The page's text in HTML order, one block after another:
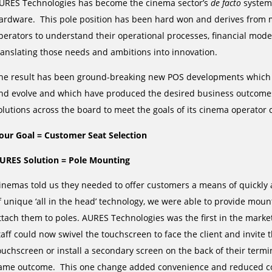
Technologies has become the cinema sector’s de facto
This pole position has been hard won and derives from
to understand their operational processes, financial
those needs and ambitions into innovation.
result has been ground-breaking new POS developments
evolve and which have produced the desired business
across the board to meet the goals of its cinema operator
Goal = Customer Seat Selection
Solution = Pole Mounting
told us they needed to offer customers a means of
unique ‘all in the head’ technology, we were able to provide
them to poles. AURES Technologies was the first in the
could now swivel the touchscreen to face the client and
or install a secondary screen on the back of their
outcome. This one change added convenience and reduced